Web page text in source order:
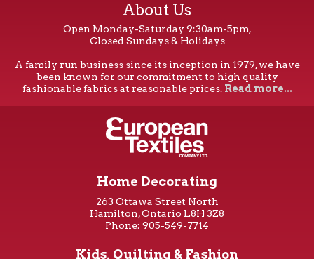
About Us
Open Monday-Saturday 9:30am-5pm,
Closed Sundays & Holidays
A family run business since its inception in 1979, we have
been known for our commitment to high quality
fashionable fabrics at reasonable prices. Read more...
Home Decorating
263 Ottawa Street North
Hamilton, Ontario L8H 3Z8
Phone: 905-549-7714
Kids, Quilting & Fashion